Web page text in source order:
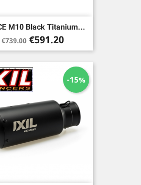
M10 Black Titanium...
Regular
price
€739.00 Price
€591.20
-15%